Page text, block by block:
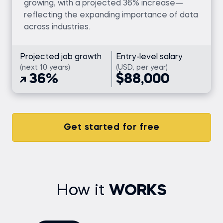
growing, with a projected 36% increase—
reflecting the expanding importance of data
across industries.
Projected job growth
(next 10 years)
36%
Entry-level salary
(USD, per year)
$88,000
Get started for free
How it WORKS